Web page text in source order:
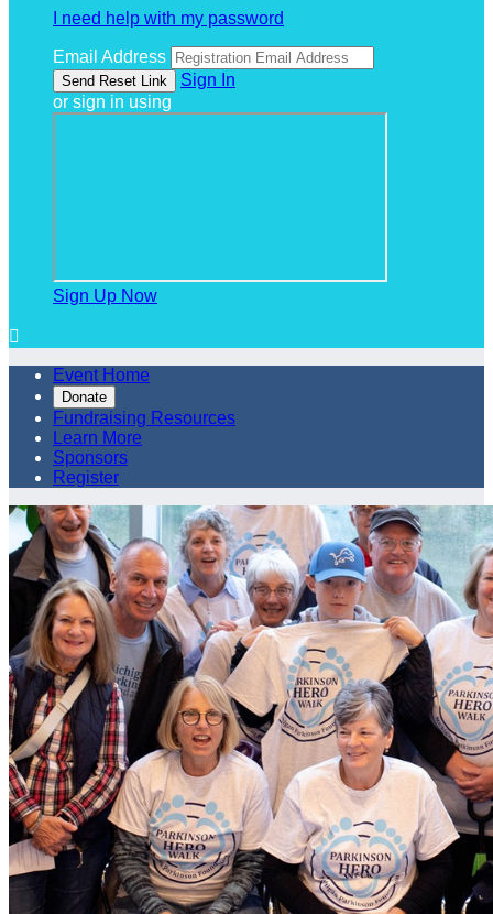
I need help with my password
Email Address
Sign In
or sign in using
Sign Up Now

Event Home
Donate
Fundraising Resources
Learn More
Sponsors
Register